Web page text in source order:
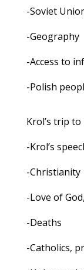
-Soviet
-Geography
-Access to
-Polish
Krol’s trip to
-Krol’s
-Christianity
-Love of
-Deaths
-Catholics,